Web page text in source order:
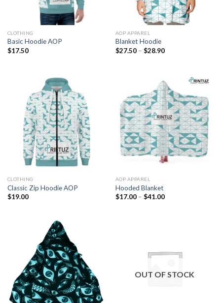
CLOTHING
Basic Hoodie AOP
$17.50
AOP APPAREL
Blanket Hoodie
$27.50 – $28.90Price
CLOTHING
Classic Zip Hoodie AOP
$19.00
AOP APPAREL
Hooded Blanket
$17.00 – $41.00Price
OUT OF STOCK